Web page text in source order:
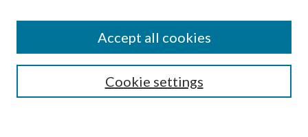
Enter search terms:
Cookie settings
Accept all cookies